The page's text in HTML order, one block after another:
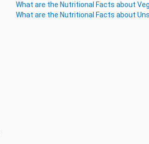
What are the Nutritional Facts about
What are the Nutritional Facts about